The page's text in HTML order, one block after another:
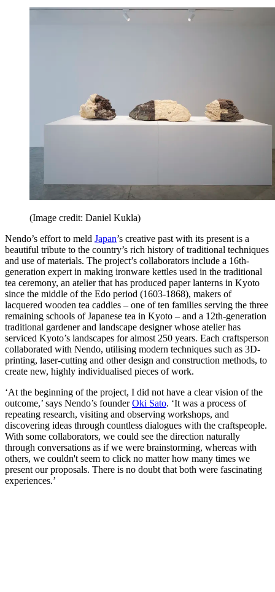
(Image credit: Daniel Kukla)
Nendo’s effort to meld Japan’s creative past with its present is a
beautiful tribute to the country’s rich history of traditional techniques
and use of materials. The project’s collaborators include a 16th-
generation expert in making ironware kettles used in the traditional
tea ceremony, an atelier that has produced paper lanterns in Kyoto
since the middle of the Edo period (1603-1868), makers of
lacquered wooden tea caddies – one of ten families serving the three
remaining schools of Japanese tea in Kyoto – and a 12th-generation
traditional gardener and landscape designer whose atelier has
serviced Kyoto’s landscapes for almost 250 years. Each craftsperson
collaborated with Nendo, utilising modern techniques such as 3D-
printing, laser-cutting and other design and construction methods, to
create new, highly individualised pieces of work.
‘At the beginning of the project, I did not have a clear vision of the
outcome,’ says Nendo’s founderOki Sato. ‘It was a process of
repeating research, visiting and observing workshops, and
discovering ideas through countless dialogues with the craftspeople.
With some collaborators, we could see the direction naturally
through conversations as if we were brainstorming, whereas with
others, we couldn't seem to click no matter how many times we
present our proposals. There is no doubt that both were fascinating
experiences.’